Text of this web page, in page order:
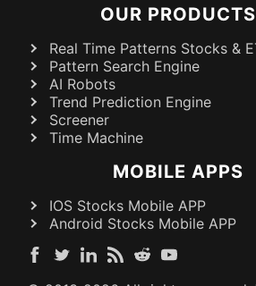
OUR PRODUCTS
Real Time Patterns Stocks &
Pattern Search Engine
AI Robots
Trend Prediction Engine
Screener
Time Machine
MOBILE APPS
IOS Stocks Mobile APP
Android Stocks Mobile APP